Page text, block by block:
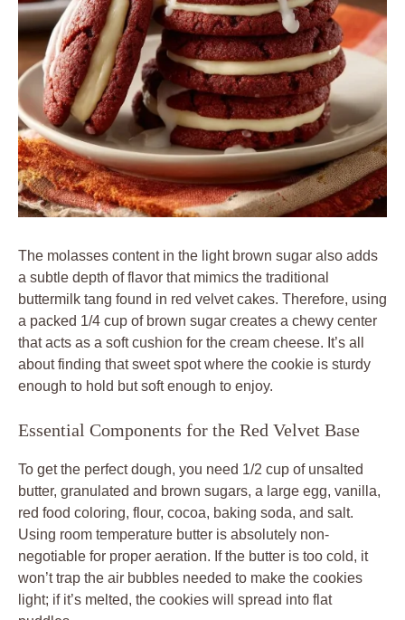
The molasses content in the light brown sugar also adds
a subtle depth of flavor that mimics the traditional
buttermilk tang found in red velvet cakes. Therefore, using
a packed 1/4 cup of brown sugar creates a chewy center
that acts as a soft cushion for the cream cheese. It’s all
about finding that sweet spot where the cookie is sturdy
enough to hold but soft enough to enjoy.
Essential Components for the Red Velvet Base
To get the perfect dough, you need 1/2 cup of unsalted
butter, granulated and brown sugars, a large egg, vanilla,
red food coloring, flour, cocoa, baking soda, and salt.
Using room temperature butter is absolutely non-
negotiable for proper aeration. If the butter is too cold, it
won’t trap the air bubbles needed to make the cookies
light; if it’s melted, the cookies will spread into flat